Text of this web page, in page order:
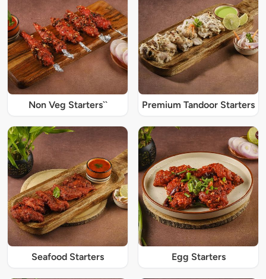
Non Veg Starters`` Premium Tandoor Starters
Seafood Starters Egg Starters